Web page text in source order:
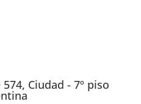
Ciudad - 7º piso